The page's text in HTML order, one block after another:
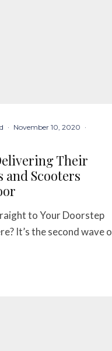
· November 10, 2020 ·
Their
Scooters
to Your Doorstep
It’s the second wave